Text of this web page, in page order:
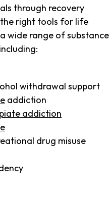
through recovery
right tools for life
wide range of substance
withdrawal support
addiction
addiction
drug misuse